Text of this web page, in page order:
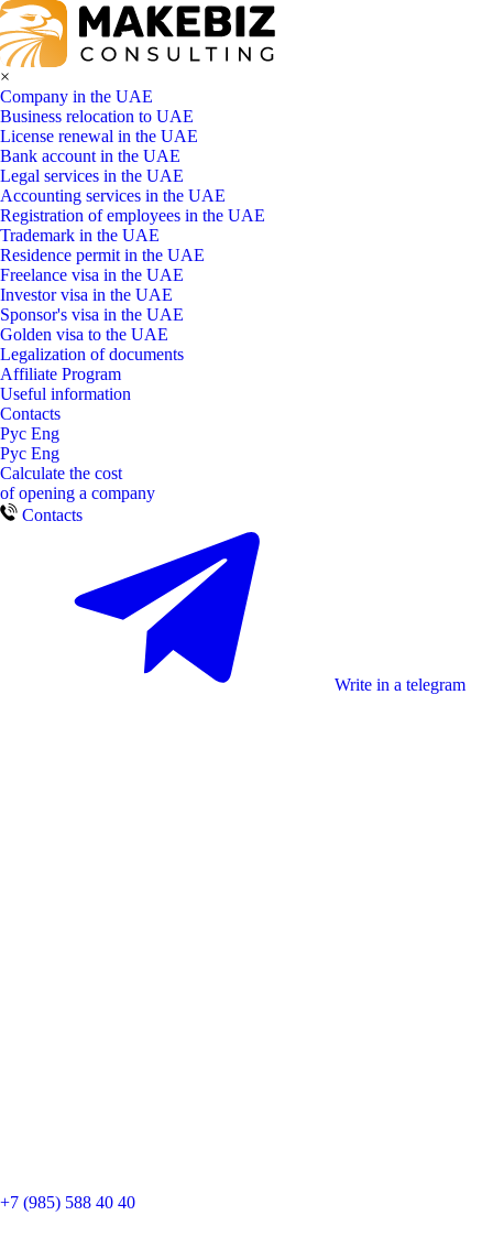
×
Company in the UAE
Business relocation to UAE
License renewal in the UAE
Bank account in the UAE
Legal services in the UAE
Accounting services in the UAE
Registration of employees in the UAE
Trademark in the UAE
Residence permit in the UAE
Freelance visa in the UAE
Investor visa in the UAE
Sponsor's visa in the UAE
Golden visa to the UAE
Legalization of documents
Affiliate Program
Useful information
Contacts
Рус Eng
Рус Eng
Calculate the cost
of opening a company
Contacts
Write in a telegram
+7 (985) 588 40 40